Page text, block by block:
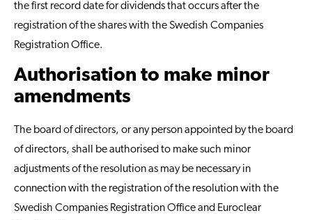
the first record date for dividends that occurs after the
registration of the shares with the Swedish Companies
Registration Office.
Authorisation to make minor
amendments
The board of directors, or any person appointed by the board
of directors, shall be authorised to make such minor
adjustments of the resolution as may be necessary in
connection with the registration of the resolution with the
Swedish Companies Registration Office and Euroclear